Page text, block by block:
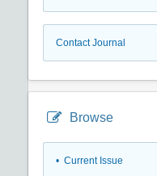
Contact Journal
Browse
• Current Issue